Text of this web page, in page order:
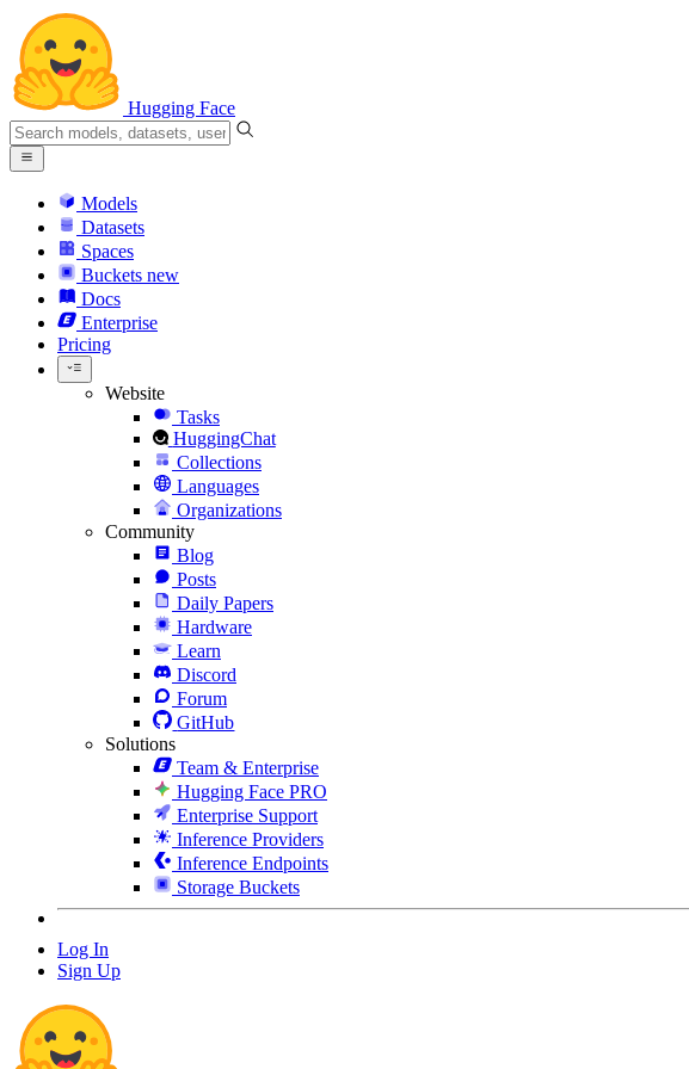
Hugging Face
Models
Datasets
Spaces
Buckets new
Docs
Enterprise
Pricing
Website
Tasks
HuggingChat
Collections
Languages
Organizations
Community
Blog
Posts
Daily Papers
Hardware
Learn
Discord
Forum
GitHub
Solutions
Team & Enterprise
Hugging Face PRO
Enterprise Support
Inference Providers
Inference Endpoints
Storage Buckets
Log In
Sign Up